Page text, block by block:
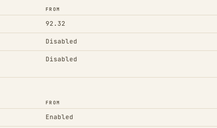
FROM
92.32
Disabled
Disabled
FROM
Enabled